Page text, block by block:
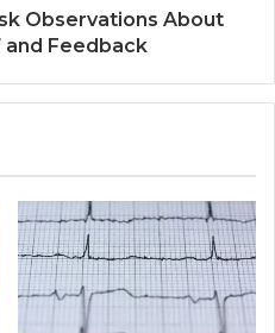
Observations About
and Feedback